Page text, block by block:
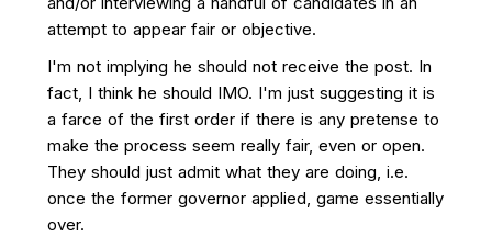
attempt to appear fair or objective.
I'm not implying he should not receive the post. In
fact, I think he should IMO. I'm just suggesting it is
a farce of the first order if there is any pretense to
make the process seem really fair, even or open.
They should just admit what they are doing, i.e.
once the former governor applied, game essentially
over.